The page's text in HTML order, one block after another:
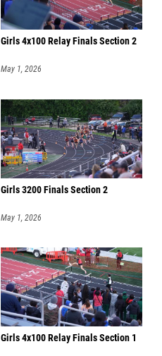
Girls 4x100 Relay Finals Section 2
May 1, 2026
Girls 3200 Finals Section 2
May 1, 2026
Girls 4x100 Relay Finals Section 1